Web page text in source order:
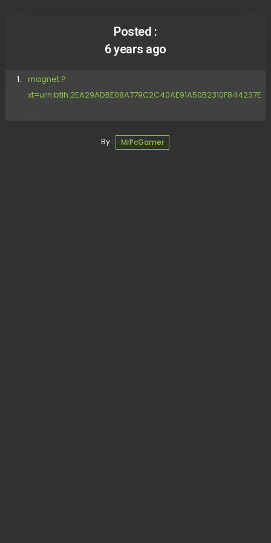
Posted :
6 years ago
magnet:?
xt=urn:btih:2EA29ADBE08A779C2C40AE91A50B2310F844237E
. . .
By : MrPcGamer